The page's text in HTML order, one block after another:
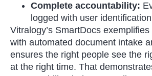
Complete accountability:
logged with user
Vitralogy’s SmartDocs
with automated document intake
ensures the right people see the
at the right time. That